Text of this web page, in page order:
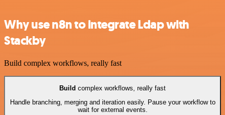
Why use n8n to integrate Ldap with
Stackby
Build complex workflows, really fast
Build complex workflows, really fast
Handle branching, merging and iteration easily. Pause your workflow to
wait for external events.